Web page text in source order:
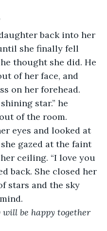
back into her
she finally fell
thought she did. He
of her face, and
on her forehead.
star.” he
of the room.
eyes and looked at
gazed at the faint
ceiling. “I love you
back. She closed her
stars and the sky
be happy together